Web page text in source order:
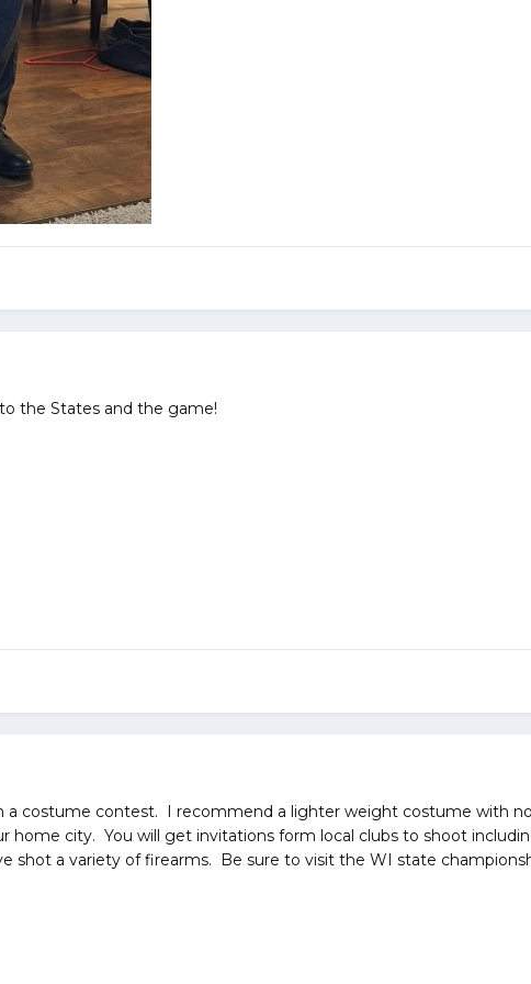
the States and the game!
a costume contest. I recommend a lighter weight costume with
home city. You will get invitations form local clubs to shoot
shot a variety of firearms. Be sure to visit the WI state